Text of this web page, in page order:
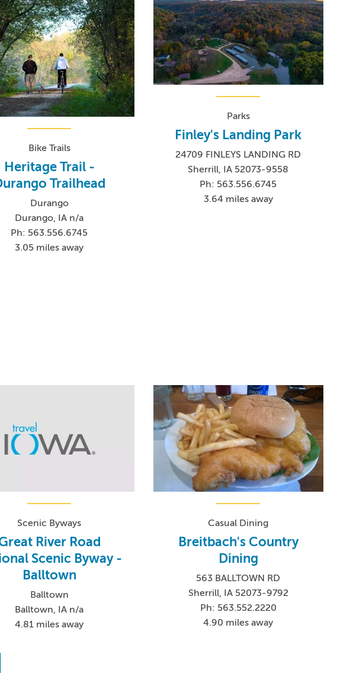
Bike Trails
Heritage Trail -
Trailhead
Durango
Durango, IA n/a
Ph: 563.556.6745
3.05 miles away
Parks
Finley's Landing Park
24709 FINLEYS LANDING RD
Sherrill, IA 52073-9558
Ph: 563.556.6745
3.64 miles away
Scenic Byways
River Road
Scenic Byway -
Balltown
Balltown
Balltown, IA n/a
4.81 miles away
Casual Dining
Breitbach's Country
Dining
563 BALLTOWN RD
Sherrill, IA 52073-9792
Ph: 563.552.2220
4.90 miles away